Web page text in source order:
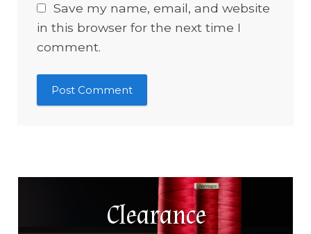
Save my name, email, and website
in this browser for the next time I
comment.
Clearance